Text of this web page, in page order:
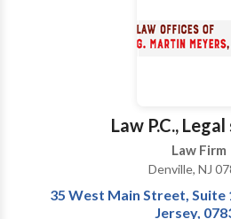
devoted her career exclusively
a reputable practice that
that identifies your specific
vigorously to deliver the best
Law P.C.,
Law Firm
Denville, NJ
35 West Main Street, Suite
Jersey,